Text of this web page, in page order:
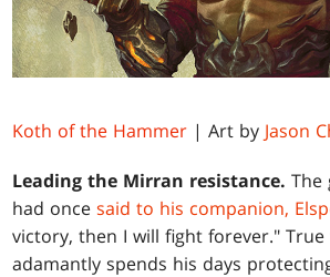
Koth of the Hammer | Art by Jason
Leading the Mirran resistance.The
had oncesaid to his companion,
victory, then I will fight forever."
adamantly spends his days